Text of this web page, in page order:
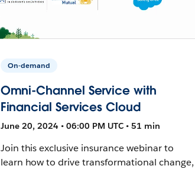
On-demand
Omni-Channel Service with
Financial Services Cloud
June 20, 2024 • 06:00 PM UTC • 51 min
Join this exclusive insurance webinar to
learn how to drive transformational change,